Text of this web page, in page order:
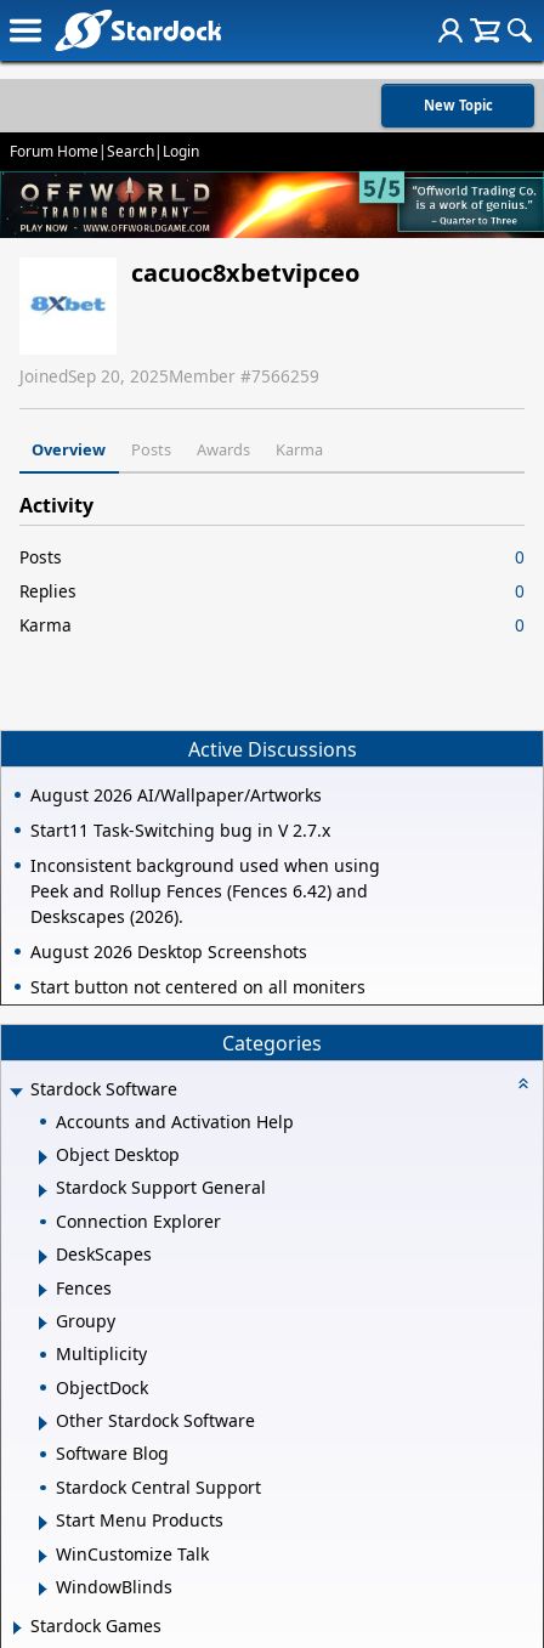
New Topic
Forum Home|Search| Login
cacuoc8xbetvipceo
JoinedSep 20, 2025Member #7566259
Overview Posts Awards Karma
Activity
Posts
0
Replies
0
Karma
0
Active Discussions
August 2026 AI/Wallpaper/Artworks
Start11 Task-Switching bug in V 2.7.x
Inconsistent background used when using
Peek and Rollup Fences (Fences 6.42) and
Deskscapes (2026).
August 2026 Desktop Screenshots
Start button not centered on all moniters
Categories
Stardock Software
Accounts and Activation Help
Object Desktop
Stardock Support General
Connection Explorer
DeskScapes
Fences
Groupy
Multiplicity
ObjectDock
Other Stardock Software
Software Blog
Stardock Central Support
Start Menu Products
WinCustomize Talk
WindowBlinds
Stardock Games